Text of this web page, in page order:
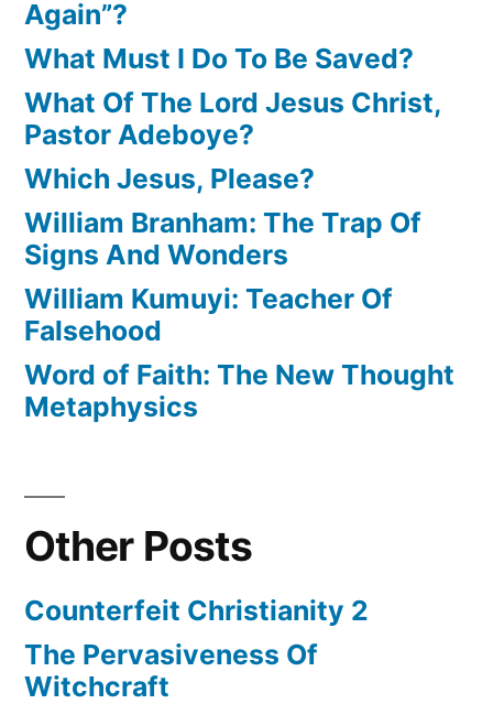
Again”?
What Must I Do To Be Saved?
What Of The Lord Jesus Christ,
Pastor Adeboye?
Which Jesus, Please?
William Branham: The Trap Of
Signs And Wonders
William Kumuyi: Teacher Of
Falsehood
Word of Faith: The New Thought
Metaphysics
Other Posts
Counterfeit Christianity 2
The Pervasiveness Of
Witchcraft